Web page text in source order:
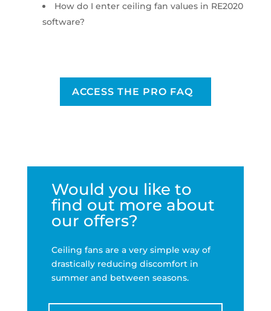
How do I enter ceiling fan values in RE2020
software?
ACCESS THE PRO FAQ
Would you like to
find out more about
our offers?
Ceiling fans are a very simple way of
drastically reducing discomfort in
summer and between seasons.